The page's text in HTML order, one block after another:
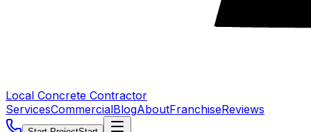
Local Concrete Contractor
ServicesCommercialBlogAboutFranchiseReviews